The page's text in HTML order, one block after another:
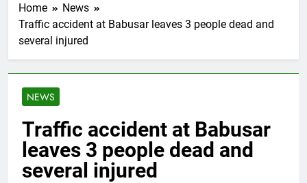
Home
News
Traffic accident at Babusar leaves 3 people dead and
several injured
NEWS
Traffic accident at Babusar
leaves 3 people dead and
several injured